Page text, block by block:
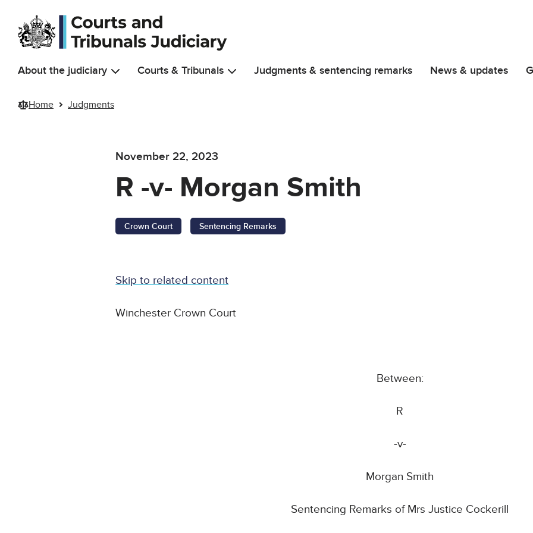
Skip to main content
About the judiciary Courts & Tribunals Judgments & sentencing remarks News & updates
Home Judgments
November 22, 2023
R -v- Morgan Smith
Crown Court Sentencing Remarks
Skip to related content
Winchester Crown Court
Between:
R
-v-
Morgan Smith
Sentencing Remarks of Mrs Justice Cockerill